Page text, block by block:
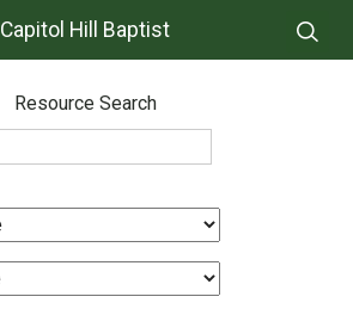
Capitol Hill Baptist
Resource Search